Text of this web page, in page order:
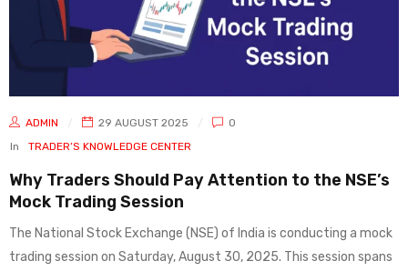
ADMIN 29 AUGUST 2025
0
In
TRADER’S KNOWLEDGE CENTER
Why Traders Should Pay Attention to the NSE’s
Mock Trading Session
The National Stock Exchange (NSE) of India is conducting a mock
trading session on Saturday, August 30, 2025. This session spans